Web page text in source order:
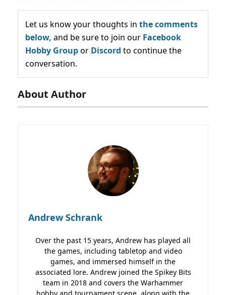
Let us know your thoughts in the comments
below, and be sure to join our Facebook
Hobby Groupor Discord to continue the
conversation.
About Author
Andrew Schrank
Over the past 15 years, Andrew has played all
the games, including tabletop and video
games, and immersed himself in the
associated lore. Andrew joined the Spikey Bits
team in 2018 and covers the Warhammer